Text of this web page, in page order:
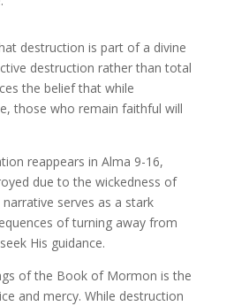
destruction is part of a divine
destruction rather than total
the belief that while
those who remain faithful will
reappears in Alma 9-16,
due to the wickedness of
serves as a stark
of turning away from
His guidance.
of the Book of Mormon is the
and mercy. While destruction